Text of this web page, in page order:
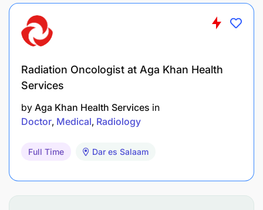
Radiation Oncologist at Aga Khan Health
Services
by Aga Khan Health Services in
Doctor Medical Radiology
Full Time Dar es Salaam